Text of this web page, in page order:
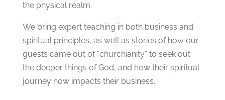
the physical realm.
We bring expert teaching in both business and
spiritual principles, as well as stories of how our
guests came out of “churchianity” to seek out
the deeper things of God, and how their spiritual
journey now impacts their business.